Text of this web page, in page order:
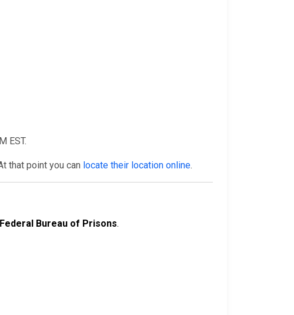
EST.
that point you can locate their location online.
Federal Bureau of Prisons.